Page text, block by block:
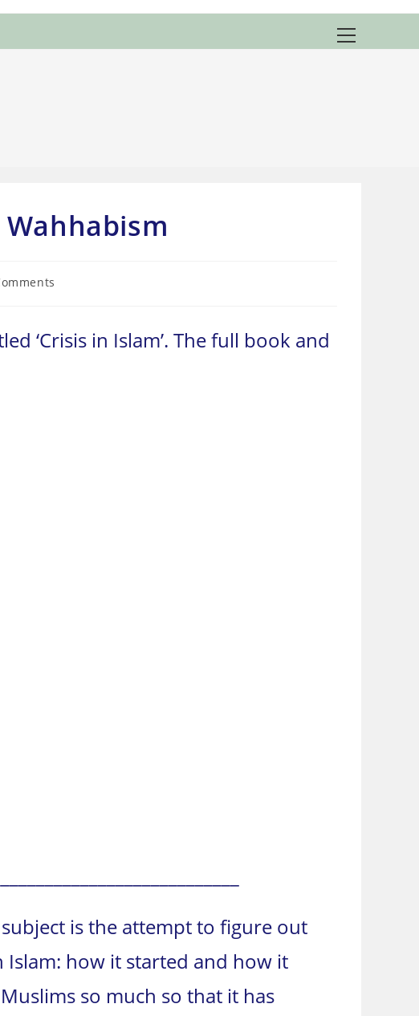
website
‘Crisis in Islam’. The full book and
is the attempt to figure out
how it started and how it
so much so that it has